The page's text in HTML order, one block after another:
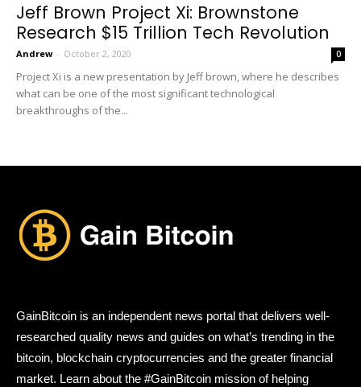
Jeff Brown Project Xi: Brownstone
Research $15 Trillion Tech Revolution
Andrew - October 2, 2020 0
Project Xi is a new presentation by Jeff brown, where he describes
what can be one of the most significant technological
breakthroughs of the...
GainBitcoin is an independent news portal that delivers well-
researched quality news and guides on what’s trending in the
bitcoin, blockchain cryptocurrencies and the greater financial
market. Learn about the #GainBitcoin mission of helping